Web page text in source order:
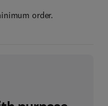
order.